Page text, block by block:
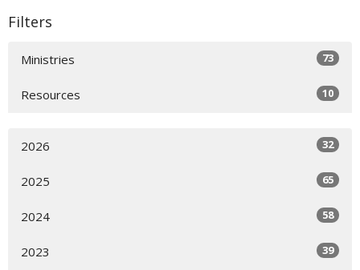
Filters
Ministries 73
Resources 10
2026 32
2025 65
2024 58
2023 39